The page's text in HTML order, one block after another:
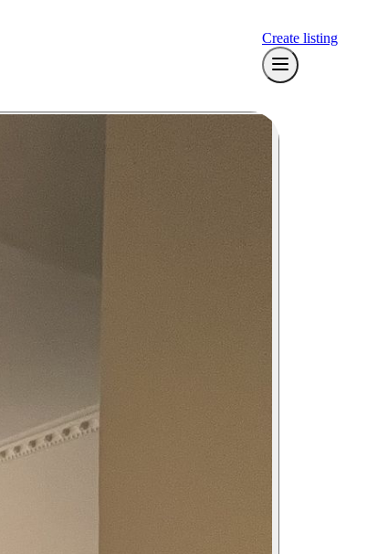
Create listing